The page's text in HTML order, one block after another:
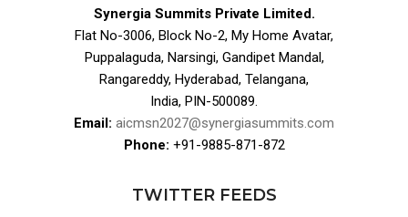
Synergia Summits Private Limited.
Flat No-3006, Block No-2, My Home Avatar,
Puppalaguda, Narsingi, Gandipet Mandal,
Rangareddy, Hyderabad, Telangana,
India, PIN-500089.
Email: aicmsn2027@synergiasummits.com
Phone: +91-9885-871-872
TWITTER FEEDS